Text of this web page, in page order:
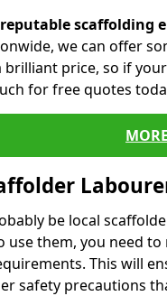
scaffolding
we can offer
brilliant price, so if
for free quotes
be local
use them, you need
This will
safety precautions